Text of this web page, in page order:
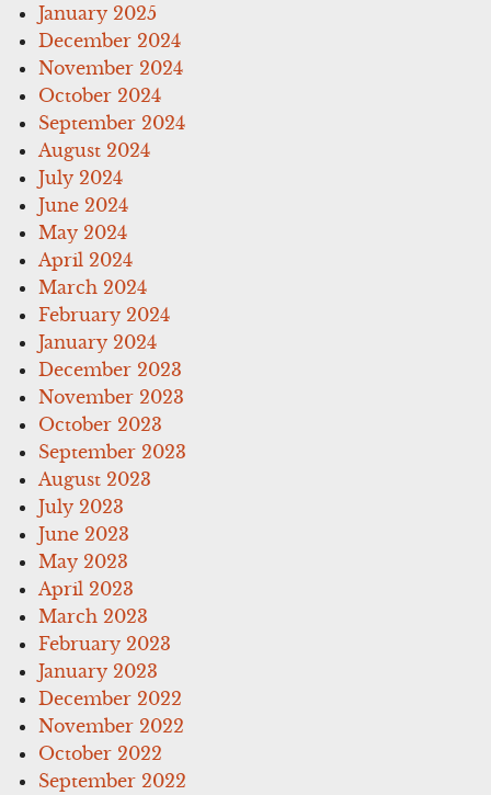
January 2025
December 2024
November 2024
October 2024
September 2024
August 2024
July 2024
June 2024
May 2024
April 2024
March 2024
February 2024
January 2024
December 2023
November 2023
October 2023
September 2023
August 2023
July 2023
June 2023
May 2023
April 2023
March 2023
February 2023
January 2023
December 2022
November 2022
October 2022
September 2022